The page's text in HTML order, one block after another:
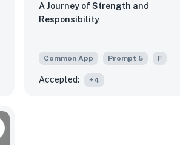
A Journey of Strength and
Responsibility
Common App Prompt 5 F
Accepted: +4